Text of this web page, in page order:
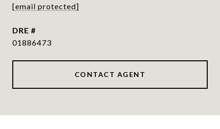
[email protected]
DRE #
01886473
CONTACT AGENT